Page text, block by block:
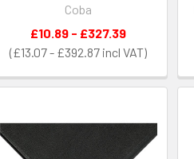
Coba
£13.07 - £392.87
£10.89 - £327.39